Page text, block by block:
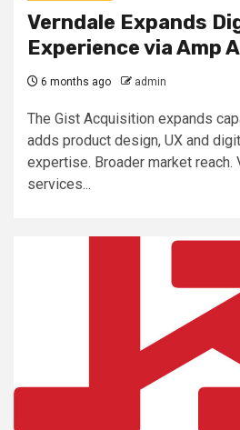
Verndale Expands
Experience via Amp
6 months ago admin
The Gist Acquisition expands
adds product design, UX and
expertise. Broader market reach.
services...